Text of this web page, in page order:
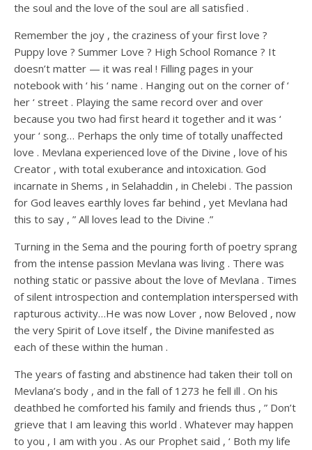
the soul and the love of the soul are all satisfied .
Remember the joy , the craziness of your first love ?
Puppy love ? Summer Love ? High School Romance ? It
doesn’t matter — it was real ! Filling pages in your
notebook with ‘ his ‘ name . Hanging out on the corner of ‘
her ‘ street . Playing the same record over and over
because you two had first heard it together and it was ‘
your ‘ song… Perhaps the only time of totally unaffected
love . Mevlana experienced love of the Divine , love of his
Creator , with total exuberance and intoxication. God
incarnate in Shems , in Selahaddin , in Chelebi . The passion
for God leaves earthly loves far behind , yet Mevlana had
this to say , ” All loves lead to the Divine .”
Turning in the Sema and the pouring forth of poetry sprang
from the intense passion Mevlana was living . There was
nothing static or passive about the love of Mevlana . Times
of silent introspection and contemplation interspersed with
rapturous activity…He was now Lover , now Beloved , now
the very Spirit of Love itself , the Divine manifested as
each of these within the human .
The years of fasting and abstinence had taken their toll on
Mevlana’s body , and in the fall of 1273 he fell ill . On his
deathbed he comforted his family and friends thus , ” Don’t
grieve that I am leaving this world . Whatever may happen
to you , I am with you . As our Prophet said , ‘ Both my life